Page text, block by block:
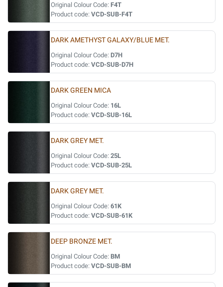
Original Colour Code: F4T
Product code: VCD-SUB-F4T
DARK AMETHYST GALAXY/BLUE MET.
Original Colour Code: D7H
Product code: VCD-SUB-D7H
DARK GREEN MICA
Original Colour Code: 16L
Product code: VCD-SUB-16L
DARK GREY MET.
Original Colour Code: 25L
Product code: VCD-SUB-25L
DARK GREY MET.
Original Colour Code: 61K
Product code: VCD-SUB-61K
DEEP BRONZE MET.
Original Colour Code: BM
Product code: VCD-SUB-BM